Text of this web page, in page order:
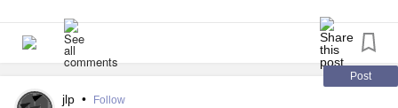
The visitation sticker from visiting one of my “surgery
buddies” who got bumped to this week instead of this past
week. The anti nausea patch behind my ear. The meds in
my system, and my mom’s phone going off that the
Post
jlp • Follow